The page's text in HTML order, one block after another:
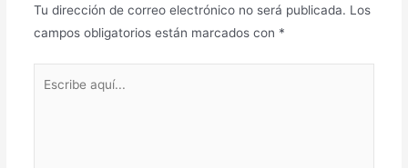
Tu dirección de correo electrónico no será publicada. Los
campos obligatorios están marcados con *